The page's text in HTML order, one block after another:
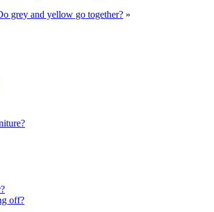
grey and yellow go together? »
off?